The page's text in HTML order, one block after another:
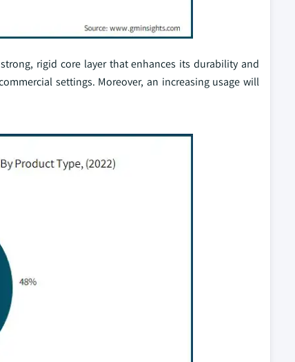
rigid core layer that enhances its durability and
settings. Moreover, an increasing usage will